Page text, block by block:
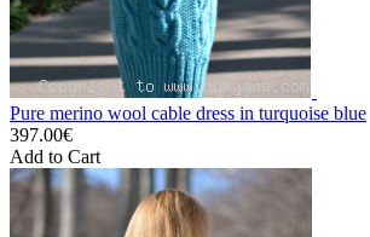
Pure merino wool cable dress in turquoise blue
397.00€
Add to Cart